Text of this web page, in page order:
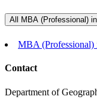
All MBA (Professional)
MBA (Professional)
Contact
Department of